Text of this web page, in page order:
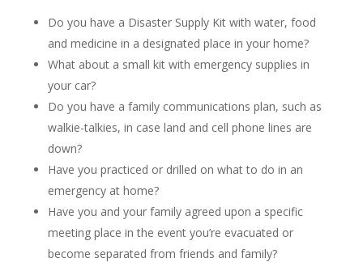
Do you have a Disaster Supply Kit with water, food
and medicine in a designated place in your home?
What about a small kit with emergency supplies in
your car?
Do you have a family communications plan, such as
walkie-talkies, in case land and cell phone lines are
down?
Have you practiced or drilled on what to do in an
emergency at home?
Have you and your family agreed upon a specific
meeting place in the event you’re evacuated or
become separated from friends and family?